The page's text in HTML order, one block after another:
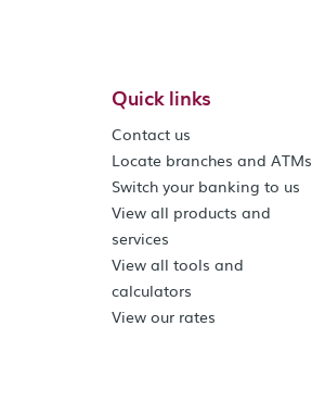
Quick links
Contact us
Locate branches and ATMs
Switch your banking to us
View all products and
services
View all tools and
calculators
View our rates